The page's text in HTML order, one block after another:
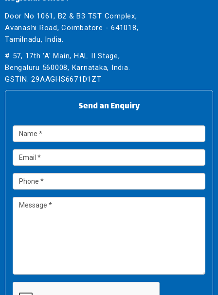
Door No 1061, B2 & B3 TST Complex,
Avanashi Road, Coimbatore - 641018,
Tamilnadu, India.
# 57, 17th 'A' Main, HAL II Stage,
Bengaluru 560008, Karnataka, India.
GSTIN: 29AAGHS6671D1ZT
Send an Enquiry